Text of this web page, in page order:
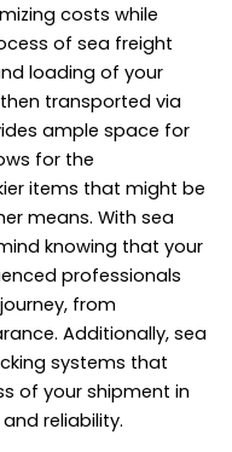
costs while
of sea freight
loading of your
transported via
ample space for
for the
items that might be
means. With sea
knowing that your
professionals
from
Additionally, sea
systems that
of your shipment in
reliability.